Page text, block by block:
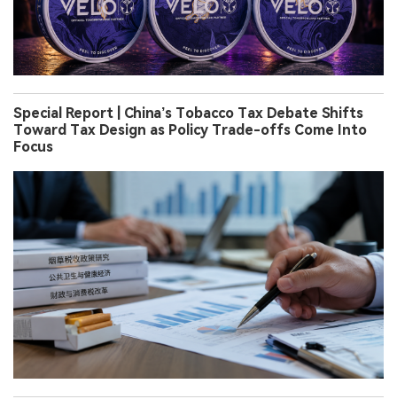
Special Report | China’s Tobacco Tax Debate Shifts
Toward Tax Design as Policy Trade-offs Come Into
Focus